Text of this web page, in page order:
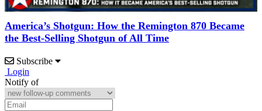
America’s Shotgun: How the Remington 870 Became
the Best-Selling Shotgun of All Time
Subscribe
Login
Notify of